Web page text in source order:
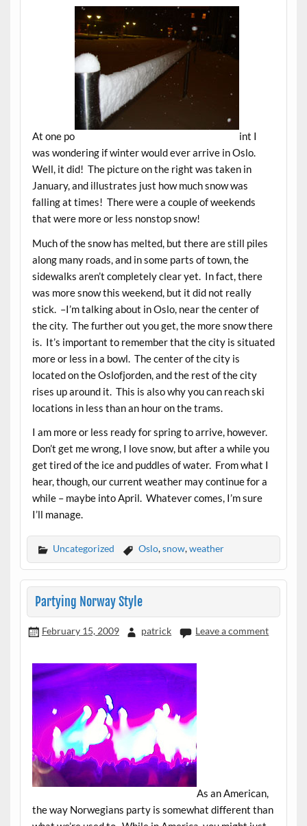
At one po
int I
was wondering if winter would ever arrive in Oslo.
Well, it did! The picture on the right was taken in
January, and illustrates just how much snow was
falling at times! There were a couple of weekends
that were more or less nonstop snow!
Much of the snow has melted, but there are still piles
along many roads, and in some parts of town, the
sidewalks aren’t completely clear yet. In fact, there
was more snow this weekend, but it did not really
stick. –I’m talking about in Oslo, near the center of
the city. The further out you get, the more snow there
is. It’s important to remember that the city is situated
more or less in a bowl. The center of the city is
located on the Oslofjorden, and the rest of the city
rises up around it. This is also why you can reach ski
locations in less than an hour on the trams.
I am more or less ready for spring to arrive, however.
Don’t get me wrong, I love snow, but after a while you
get tired of the ice and puddles of water. From what I
hear, though, our current weather may continue for a
while – maybe into April. Whatever comes, I’m sure
I’ll manage.
Uncategorized Oslo,snow,weather
Partying Norway Style
February 15, 2009 patrick Leave a comment
As an American,
the way Norwegians party is somewhat different than